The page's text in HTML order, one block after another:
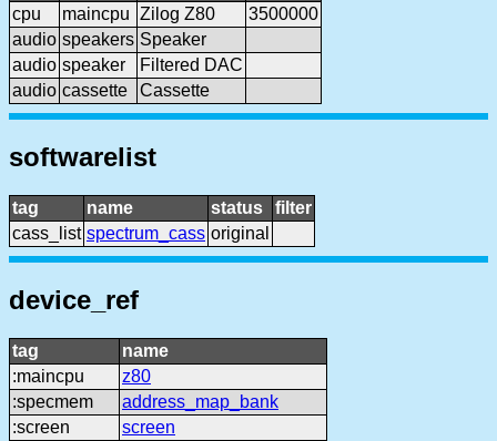
cpu
maincpu Zilog Z80
3500000
audio speakers Speaker
audio speaker
Filtered DAC
audio cassette Cassette
softwarelist
tag name status
filter
cass_list spectrum_cass original
device_ref
tag
name
:maincpu
z80
:specmem
address_map_bank
:screen
screen